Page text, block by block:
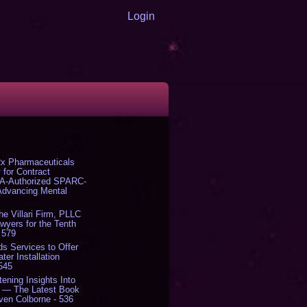
Login
Pharmaceuticals
for Contract
Authorized SPARC-
Mental
Villari Firm, PLLC
for the Tenth
Services to Offer
Installation
Insights Into
— The Latest Book
Colborne - 536